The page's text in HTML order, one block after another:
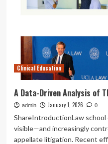
by
NBEMS:
certificate
rules
Clinical Education
A Data-Driven Analysis of
admin January 1, 2026 0
ShareIntroductionLaw school
visible—and increasingly
appellate litigation. Recent